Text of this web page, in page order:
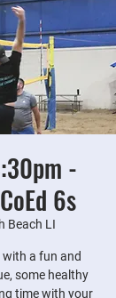
-
6s
Beach LI
a fun and
some healthy
time with your